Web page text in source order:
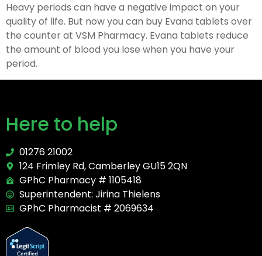
Heavy periods can have a negative impact on your
quality of life. But now you can buy Evana tablets over
the counter at VSM Pharmacy. Evana tablets reduce
the amount of blood you lose when you have your
period.
Here to help
01276 21002
124 Frimley Rd, Camberley GU15 2QN
GPhC Pharmacy # 1105418
Superintendent: Jirina Thielens
GPhC Pharmacist # 2069634